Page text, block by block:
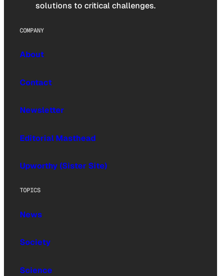
solutions to critical challenges.
COMPANY
About
Contact
Newsletter
Editorial Masthead
Upworthy (Sister Site)
TOPICS
News
Society
Science